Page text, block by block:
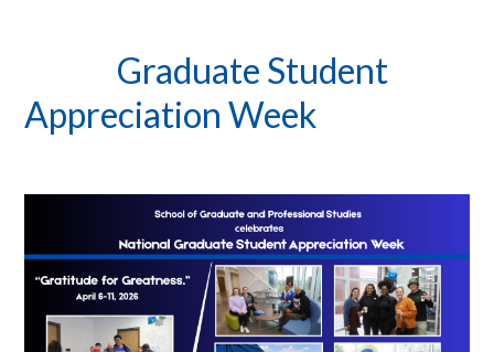
Graduate Student
Appreciation Week